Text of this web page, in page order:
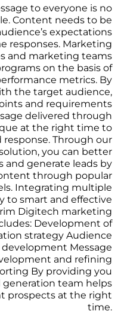
to everyone is no
Content needs to be
expectations
responses. Marketing
and marketing teams
on the basis of
metrics. By
the target audience,
and requirements
delivered through
at the right time to
Through our
you can better
and generate leads by
through popular
Integrating multiple
to smart and effective
Digitech marketing
Development of
strategy Audience
Message
and refining
By providing you
team helps
prospects at the right
time.